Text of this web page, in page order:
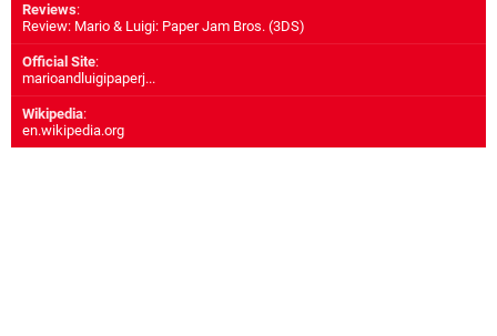
Reviews:
Review: Mario & Luigi: Paper Jam Bros. (3DS)
Official Site:
marioandluigipaperj...
Wikipedia:
en.wikipedia.org